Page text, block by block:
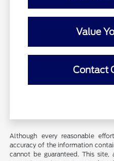
Value
Contact
Although every reasonable
accuracy of the information
cannot be guaranteed. This